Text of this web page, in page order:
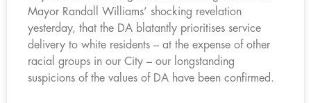
Mayor Randall Williams’ shocking revelation
yesterday, that the DA blatantly prioritises service
delivery to white residents – at the expense of other
racial groups in our City – our longstanding
suspicions of the values of DA have been confirmed.